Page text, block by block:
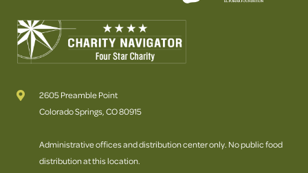
2605 Preamble Point
Colorado Springs, CO 80915
Administrative offices and distribution center only. No public food
distribution at this location.